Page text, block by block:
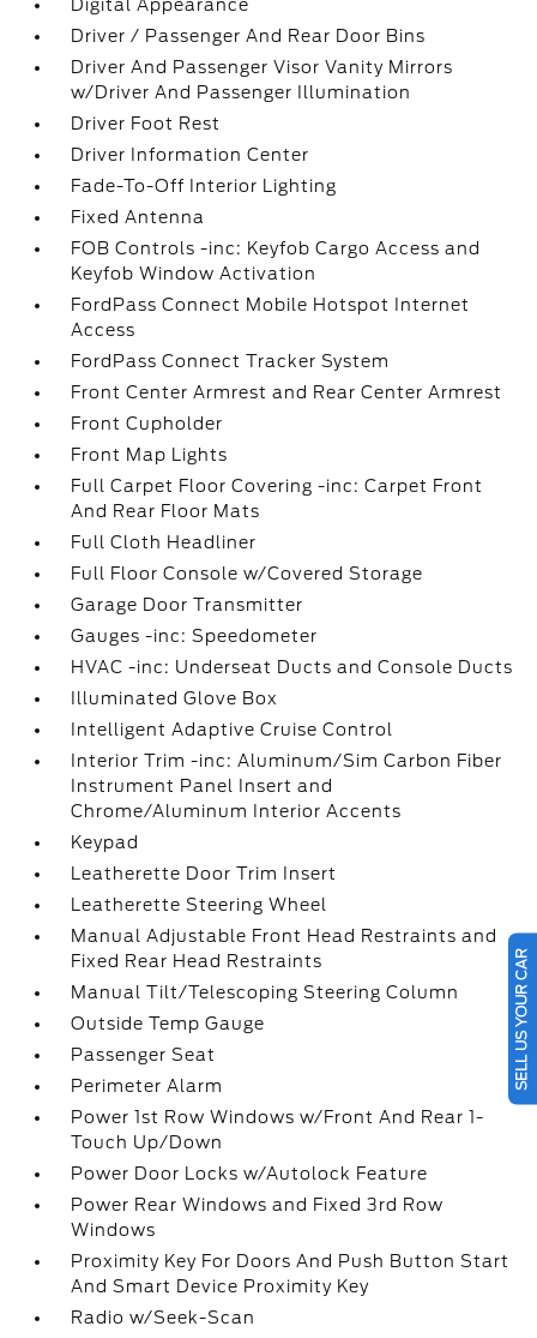
Digital Appearance
Driver / Passenger And Rear Door Bins
Driver And Passenger Visor Vanity Mirrors
w/Driver And Passenger Illumination
Driver Foot Rest
Driver Information Center
Fade-To-Off Interior Lighting
Fixed Antenna
FOB Controls -inc: Keyfob Cargo Access and
Keyfob Window Activation
FordPass Connect Mobile Hotspot Internet
Access
FordPass Connect Tracker System
Front Center Armrest and Rear Center Armrest
Front Cupholder
Front Map Lights
Full Carpet Floor Covering -inc: Carpet Front
And Rear Floor Mats
Full Cloth Headliner
Full Floor Console w/Covered Storage
Garage Door Transmitter
Gauges -inc: Speedometer
HVAC -inc: Underseat Ducts and Console Ducts
Illuminated Glove Box
Intelligent Adaptive Cruise Control
Interior Trim -inc: Aluminum/Sim Carbon Fiber
Instrument Panel Insert and
Chrome/Aluminum Interior Accents
Keypad
Leatherette Door Trim Insert
Leatherette Steering Wheel
Manual Adjustable Front Head Restraints and
Fixed Rear Head Restraints
Manual Tilt/Telescoping Steering Column
Outside Temp Gauge
Passenger Seat
Perimeter Alarm
Power 1st Row Windows w/Front And Rear 1-
Touch Up/Down
Power Door Locks w/Autolock Feature
Power Rear Windows and Fixed 3rd Row
Windows
Proximity Key For Doors And Push Button Start
And Smart Device Proximity Key
Radio w/Seek-Scan
SELL US YOUR CAR